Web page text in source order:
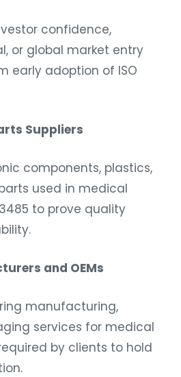
confidence,
or global market entry
early adoption of ISO
Suppliers
components, plastics,
used in medical
to prove quality
and OEMs
manufacturing,
services for medical
by clients to hold